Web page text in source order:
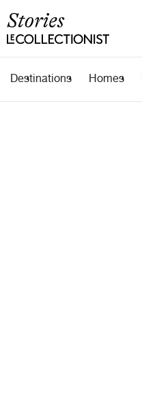
Destinations Homes